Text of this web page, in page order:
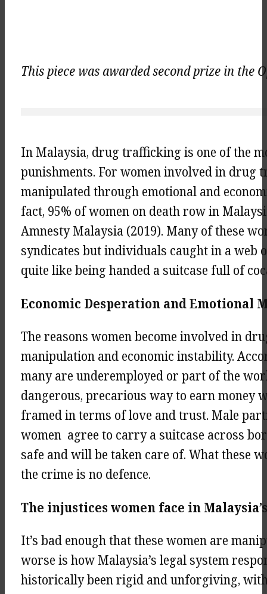
This piece was awarded second prize in the
In Malaysia, drug trafficking is one of the
punishments. For women involved in
manipulated through emotional and
fact, 95% of women on death row in
Amnesty Malaysia (2019). Many of these
syndicates but individuals caught in a web
quite like being handed a suitcase full of
Economic Desperation and Emotional
The reasons women become involved in
manipulation and economic instability.
many are underemployed or part of the
dangerous, precarious way to earn money
framed in terms of love and trust. Male
women agree to carry a suitcase across
safe and will be taken care of. What these
the crime is no defence.
The injustices women face in
It’s bad enough that these women are
worse is how Malaysia’s legal system
historically been rigid and unforgiving,